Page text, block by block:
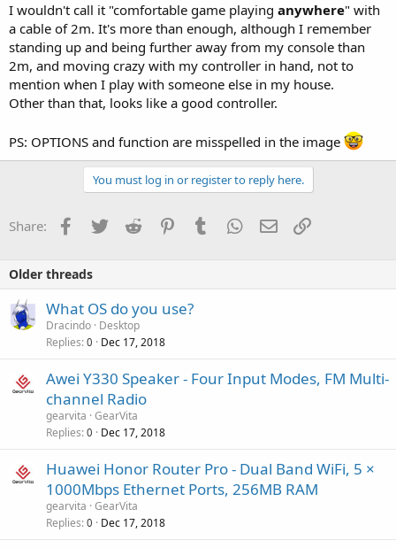
I wouldn't call it "comfortable game playing anywhere" with
a cable of 2m. It's more than enough, although I remember
standing up and being further away from my console than
2m, and moving crazy with my controller in hand, not to
mention when I play with someone else in my house.
Other than that, looks like a good controller.
PS: OPTIONS and function are misspelled in the image
You must log in or register to reply here.
Share: Facebook
Twitter Reddit PinterestTumblr WhatsApp
Email
Older threads
What OS do you use?
Dracindo Desktop
Replies 0 Dec 17, 2018
Awei Y330 Speaker - Four Input Modes, FM Multi-
channel Radio
gearvita GearVita
Replies 0 Dec 17, 2018
Huawei Honor Router Pro - Dual Band WiFi, 5 ×
1000Mbps Ethernet Ports, 256MB RAM
gearvita GearVita
Replies 0 Dec 17, 2018